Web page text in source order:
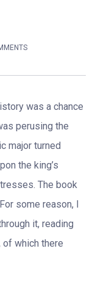
was a chance
perusing the
major turned
the king’s
The book
some reason, I
it, reading
which there